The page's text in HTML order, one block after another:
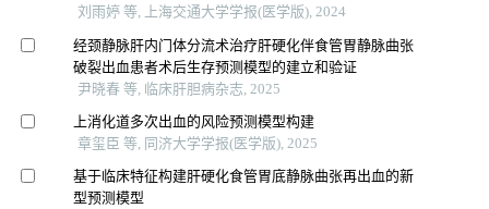
刘雨婷 等, 上海交通大学学报(医学版), 2024
经颈静脉肝内门体分流术治疗肝硬化伴食管胃静脉曲张
破裂出血患者术后生存预测模型的建立和验证
尹晓春 等, 临床肝胆病杂志, 2025
上消化道多次出血的风险预测模型构建
章玺臣 等, 同济大学学报(医学版), 2025
基于临床特征构建肝硬化食管胃底静脉曲张再出血的新
型预测模型